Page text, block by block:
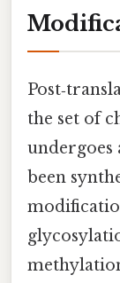
the set of
undergoes
been